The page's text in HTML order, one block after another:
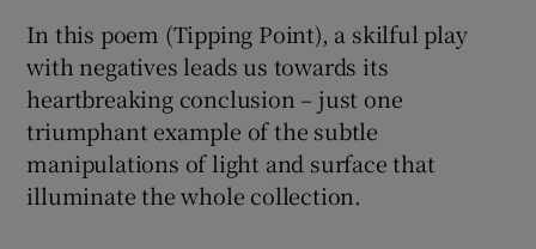
In this poem (Tipping Point), a skilful play
with negatives leads us towards its
heartbreaking conclusion – just one
triumphant example of the subtle
manipulations of light and surface that
illuminate the whole collection.